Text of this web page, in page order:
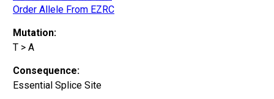
Order Allele From EZRC
Mutation:
T > A
Consequence:
Essential Splice Site